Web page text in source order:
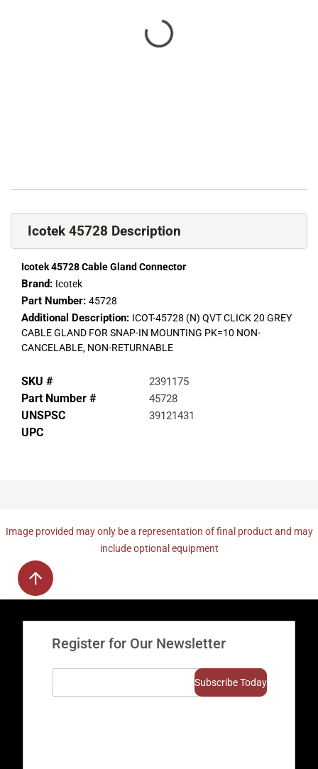
Icotek 45728 Description
Icotek 45728 Cable Gland Connector
Brand: Icotek
Part Number: 45728
Additional Description: ICOT-45728 (N) QVT CLICK 20 GREY
CABLE GLAND FOR SNAP-IN MOUNTING PK=10 NON-
CANCELABLE, NON-RETURNABLE
SKU # 2391175
Part Number # 45728
UNSPSC 39121431
UPC
Image provided may only be a representation of final product and may
include optional equipment
Register for Our Newsletter